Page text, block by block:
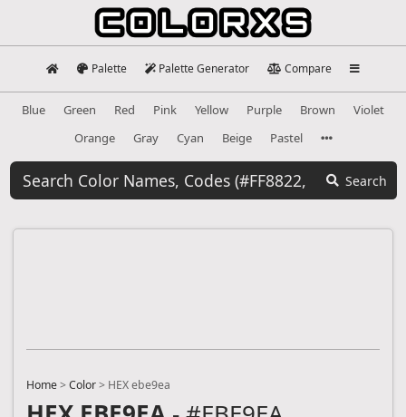
Palette Palette Generator Compare
Blue Green Red Pink Yellow Purple Brown
Violet
Orange
Gray Cyan Beige Pastel
Search
Home>Color> HEX ebe9ea